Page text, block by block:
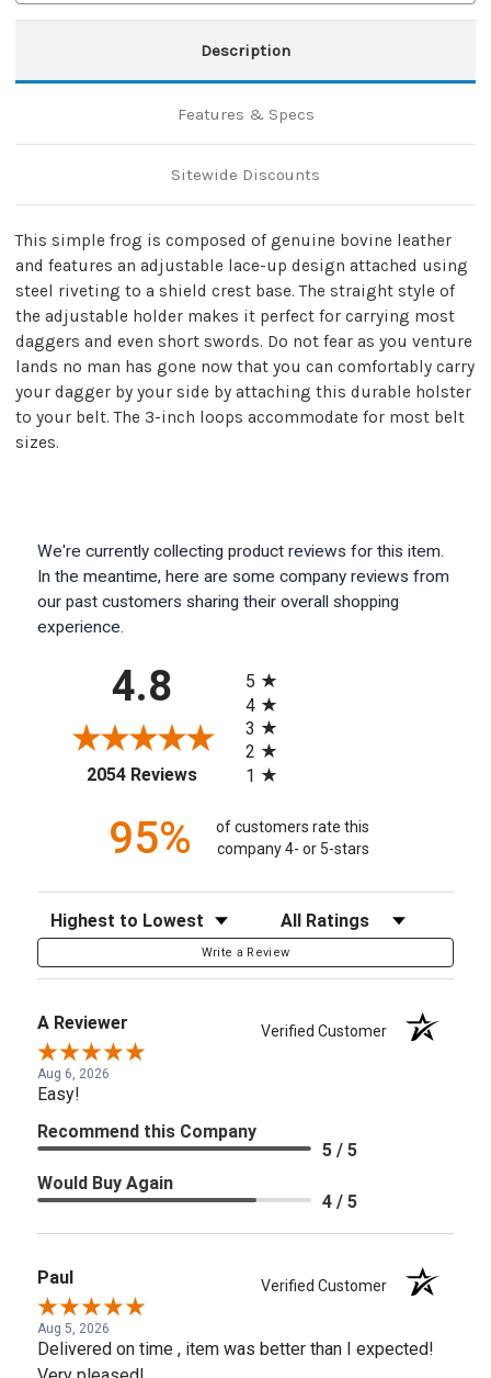
Description
Features & Specs
Sitewide Discounts
This simple frog is composed of genuine bovine leather
and features an adjustable lace-up design attached using
steel riveting to a shield crest base. The straight style of
the adjustable holder makes it perfect for carrying most
daggers and even short swords. Do not fear as you venture
lands no man has gone now that you can comfortably carry
your dagger by your side by attaching this durable holster
to your belt. The 3-inch loops accommodate for most belt
sizes.
We're currently collecting product reviews for this item.
In the meantime, here are some company reviews from
our past customers sharing their overall shopping
experience.
4.8
2054 Reviews(opens in a new tab)
5
4
3
2
1
95%
of customers rate this
company 4- or 5-stars
Sort Reviews Filter Reviews by Rating
Write a Review
A Reviewer Verified Customer
Aug 6, 2026
Easy!
Recommend this Company
5 / 5
Would Buy Again
4 / 5
Paul Verified Customer
Aug 5, 2026
Delivered on time , item was better than I expected!